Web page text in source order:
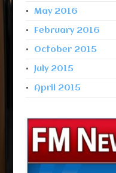
May 2016
February 2016
October 2015
July 2015
April 2015